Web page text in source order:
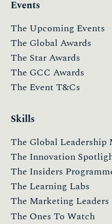
Events
The Upcoming Events
The Global Awards
The Star Awards
The GCC Awards
The Event T&Cs
Skills
The Global
The Innovation
The Insiders
The Learning Labs
The Marketing Leaders
The Ones To Watch